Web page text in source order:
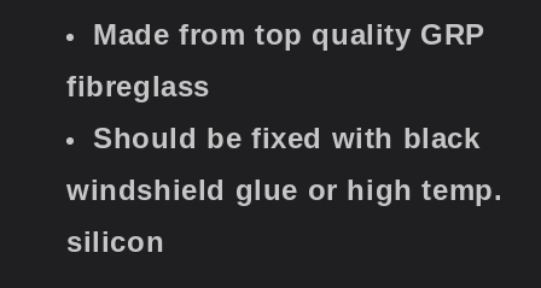
Made from top quality GRP
fibreglass
Should be fixed with black
windshield glue or high temp.
silicon